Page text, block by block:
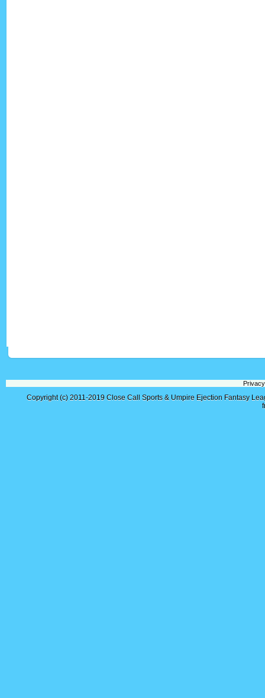
Copyright (c) 2011-2019 Close Call Sports & Umpire Ejection Fantasy